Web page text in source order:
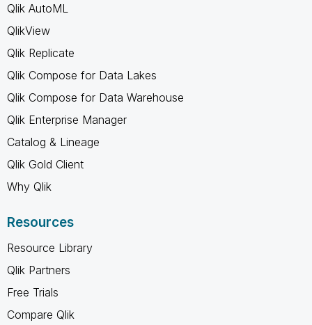
Qlik AutoML
QlikView
Qlik Replicate
Qlik Compose for Data Lakes
Qlik Compose for Data Warehouse
Qlik Enterprise Manager
Catalog & Lineage
Qlik Gold Client
Why Qlik
Resources
Resource Library
Qlik Partners
Free Trials
Compare Qlik